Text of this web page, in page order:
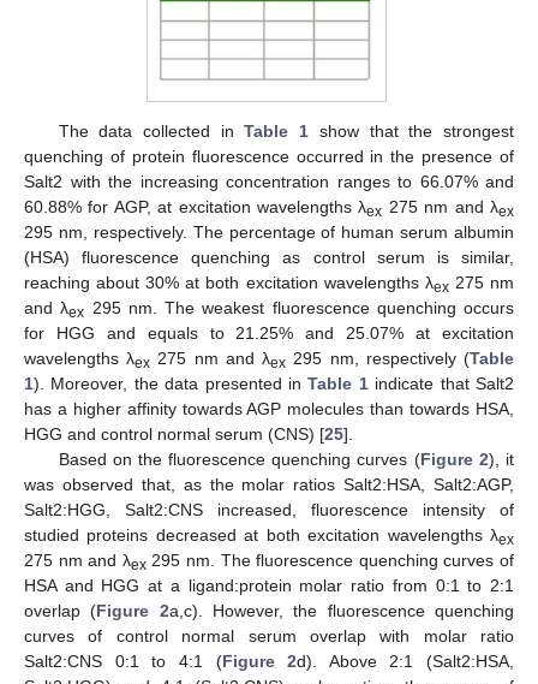
The data collected inTable 1 show that the strongest
quenching of protein fluorescence occurred in the presence of
Salt2 with the increasing concentration ranges to 66.07% and
60.88% for AGP, at excitation wavelengths λex 275 nm and λex
295 nm, respectively. The percentage of human serum albumin
(HSA) fluorescence quenching as control serum is similar,
reaching about 30% at both excitation wavelengths λex275 nm
and λex 295 nm. The weakest fluorescence quenching occurs
for HGG and equals to 21.25% and 25.07% at excitation
wavelengths λex 275 nm and λex 295 nm, respectively (Table
1). Moreover, the data presented inTable 1indicate that Salt2
has a higher affinity towards AGP molecules than towards HSA,
HGG and control normal serum (CNS) [25].
Based on the fluorescence quenching curves (Figure 2), it
was observed that, as the molar ratios Salt2:HSA, Salt2:AGP,
Salt2:HGG, Salt2:CNS increased, fluorescence intensity of
studied proteins decreased at both excitation wavelengths λex
275 nm and λex295 nm. The fluorescence quenching curves of
HSA and HGG at a ligand:protein molar ratio from 0:1 to 2:1
overlap (Figure 2a,c). However, the fluorescence quenching
curves of control normal serum overlap with molar ratio
Salt2:CNS 0:1 to 4:1 (Figure 2d). Above 2:1 (Salt2:HSA,